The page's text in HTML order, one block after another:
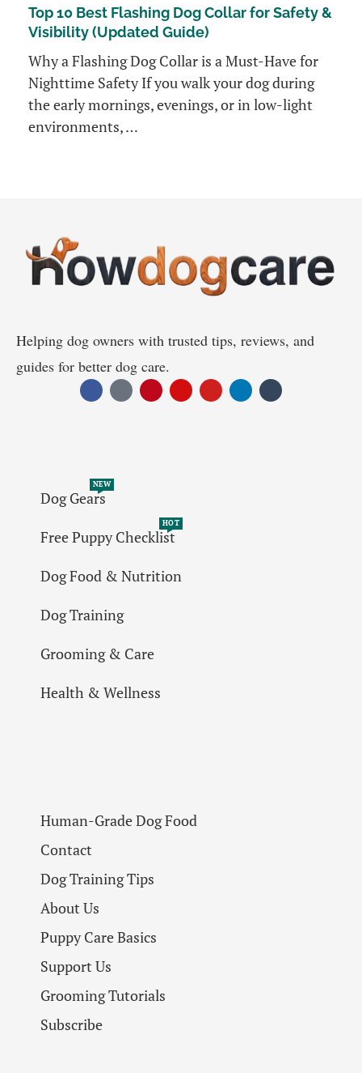
Top 10 Best Flashing Dog Collar for Safety &
Visibility (Updated Guide)
Why a Flashing Dog Collar is a Must-Have for
Nighttime Safety If you walk your dog during
the early mornings, evenings, or in low-light
environments, …
Helping dog owners with trusted tips, reviews, and
guides for better dog care.
Dog Gears
NEW
Free Puppy Checklist
HOT
Dog Food & Nutrition
Dog Training
Grooming & Care
Health & Wellness
Human-Grade Dog Food
Contact
Dog Training Tips
About Us
Puppy Care Basics
Support Us
Grooming Tutorials
Subscribe